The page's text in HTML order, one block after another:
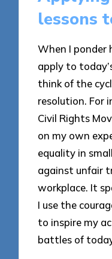
lessons
When I ponder
apply to
think of the
resolution. For
Civil Rights
on my own
equality in
against unfair
workplace. It
I use the
to inspire my
battles of